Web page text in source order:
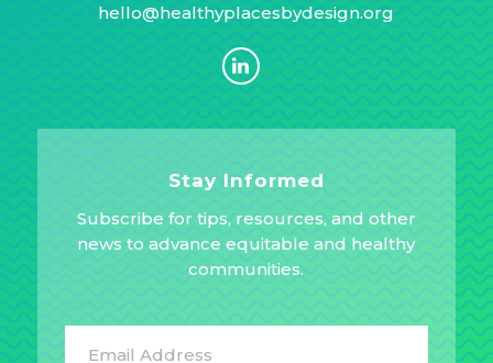
hello@healthyplacesbydesign.org
Stay Informed
Subscribe for tips, resources, and other
news to advance equitable and healthy
communities.